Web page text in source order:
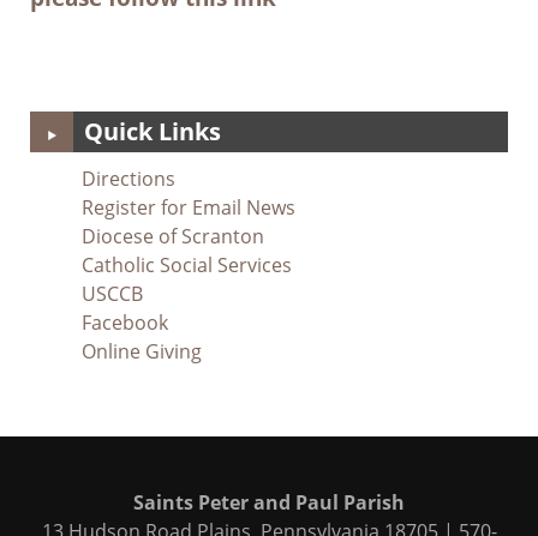
Quick Links
Directions
Register for Email News
Diocese of Scranton
Catholic Social Services
USCCB
Facebook
Online Giving
Saints Peter and Paul Parish